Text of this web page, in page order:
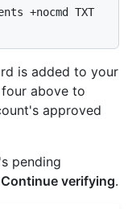
+nocmd TXT
is added to your
above to
approved
pending
Continue verifying.